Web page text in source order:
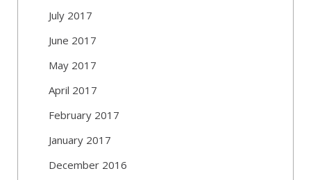
July 2017
June 2017
May 2017
April 2017
February 2017
January 2017
December 2016